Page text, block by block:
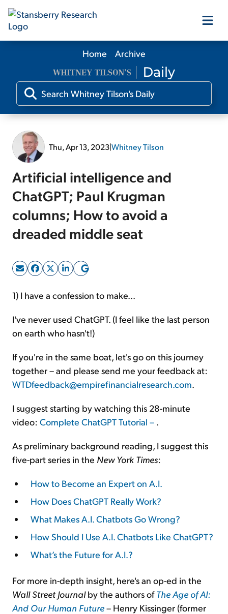
Our Products
Our Editors
Free Resources
Log In
Sign Up Free
Home Archive
Thu, Apr 13, 2023|Whitney Tilson
Artificial intelligence and
ChatGPT; Paul Krugman
columns; How to avoid a
dreaded middle seat
1) I have a confession to make...
I've never used ChatGPT. (I feel like the last person
on earth who hasn't!)
If you're in the same boat, let's go on this journey
together – and please send me your feedback at:
WTDfeedback@empirefinancialresearch.com.
I suggest starting by watching this 28-minute
video: Complete ChatGPT Tutorial – .
As preliminary background reading, I suggest this
five-part series in the New York Times:
How to Become an Expert on A.I.
How Does ChatGPT Really Work?
What Makes A.I. Chatbots Go Wrong?
How Should I Use A.I. Chatbots Like ChatGPT?
What’s the Future for A.I.?
For more in-depth insight, here's an op-ed in the
Wall Street Journalby the authors ofThe Age of AI:
And Our Human Future– Henry Kissinger (former